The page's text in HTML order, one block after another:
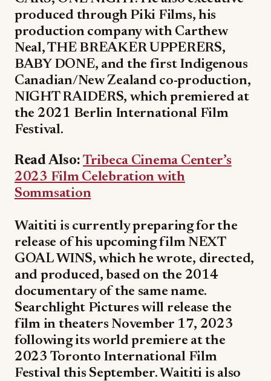
produced through Piki Films, his
production company with Carthew
Neal, THE BREAKER UPPERERS,
BABY DONE, and the first Indigenous
Canadian/New Zealand co-production,
NIGHT RAIDERS, which premiered at
the 2021 Berlin International Film
Festival.
Read Also: Tribeca Cinema Center’s
2023 Film Celebration with
Sommsation
Waititi is currently preparing for the
release of his upcoming film NEXT
GOAL WINS, which he wrote, directed,
and produced, based on the 2014
documentary of the same name.
Searchlight Pictures will release the
film in theaters November 17, 2023
following its world premiere at the
2023 Toronto International Film
Festival this September. Waititi is also